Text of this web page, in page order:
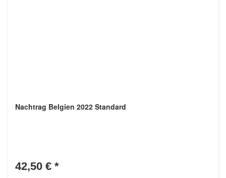
Nachtrag Belgien 2022 Standard
42,50 € *